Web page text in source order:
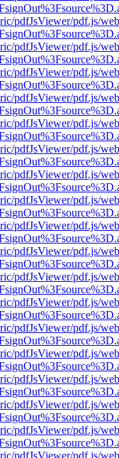
pdfJsViewer/pdf.js/
pdfJsViewer/pdf.js/
pdfJsViewer/pdf.js/
pdfJsViewer/pdf.js/
pdfJsViewer/pdf.js/
pdfJsViewer/pdf.js/
pdfJsViewer/pdf.js/
pdfJsViewer/pdf.js/
pdfJsViewer/pdf.js/
pdfJsViewer/pdf.js/
pdfJsViewer/pdf.js/
pdfJsViewer/pdf.js/
pdfJsViewer/pdf.js/
pdfJsViewer/pdf.js/
pdfJsViewer/pdf.js/
pdfJsViewer/pdf.js/
pdfJsViewer/pdf.js/
pdfJsViewer/pdf.js/